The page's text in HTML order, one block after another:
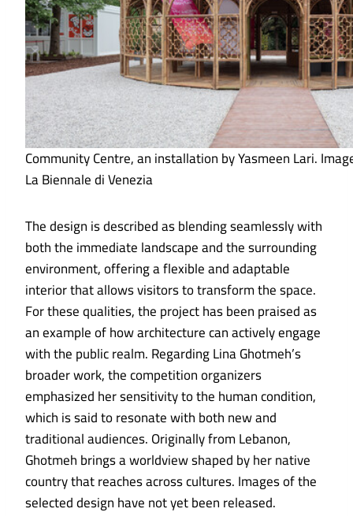
Community Centre, an installation by Yasmeen Lari.
La Biennale di Venezia
The design is described as blending seamlessly with
both the immediate landscape and the surrounding
environment, offering a flexible and adaptable
interior that allows visitors to transform the space.
For these qualities, the project has been praised as
an example of how architecture can actively engage
with the public realm. Regarding Lina Ghotmeh’s
broader work, the competition organizers
emphasized her sensitivity to the human condition,
which is said to resonate with both new and
traditional audiences. Originally from Lebanon,
Ghotmeh brings a worldview shaped by her native
country that reaches across cultures. Images of the
selected design have not yet been released.